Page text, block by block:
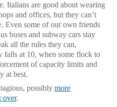
Italians are good about wearing
and offices, but they can’t
Even some of our own friends
buses and subway cars stay
all the rules they can,
falls at 10, when some flock to
of capacity limits and
at best.
possibly more
over.